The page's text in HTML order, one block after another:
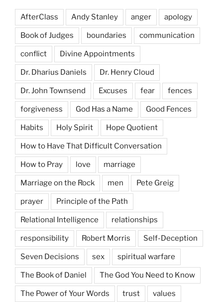
AfterClass Andy Stanley anger apology
Book of Judges boundaries communication
conflict Divine Appointments
Dr. Dharius Daniels Dr. Henry Cloud
Dr. John Townsend Excuses fear fences
forgiveness God Has a Name Good Fences
Habits Holy Spirit Hope Quotient
How to Have That Difficult Conversation
How to Pray love marriage
Marriage on the Rock men Pete Greig
prayer Principle of the Path
Relational Intelligence relationships
responsibility Robert Morris Self-Deception
Seven Decisions sex spiritual warfare
The Book of Daniel The God You Need to Know
The Power of Your Words trust values